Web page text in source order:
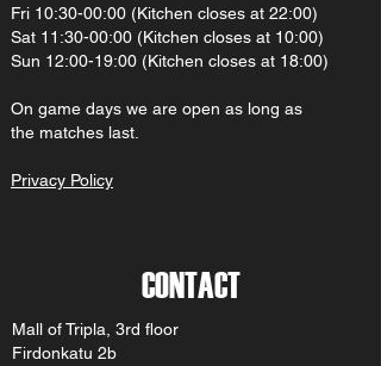
Fri 10:30-00:00 (Kitchen closes at 22:00)
Sat 11:30-00:00 (Kitchen closes at 10:00)
Sun 12:00-19:00 (Kitchen closes at 18:00)
On game days we are open as long as
the matches last.
Privacy Policy
CONTACT
Mall of Tripla, 3rd floor
Firdonkatu 2b